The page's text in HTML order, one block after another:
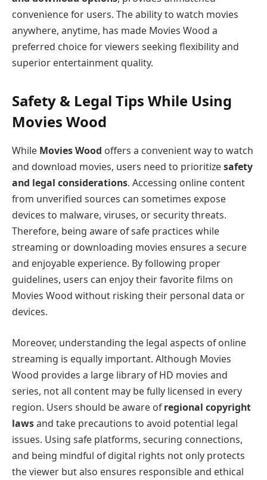
convenience for users. The ability to watch movies
anywhere, anytime, has made Movies Wood a
preferred choice for viewers seeking flexibility and
superior entertainment quality.
Safety & Legal Tips While Using
Movies Wood
While Movies Wood offers a convenient way to watch
and download movies, users need to prioritizesafety
and legal considerations. Accessing online content
from unverified sources can sometimes expose
devices to malware, viruses, or security threats.
Therefore, being aware of safe practices while
streaming or downloading movies ensures a secure
and enjoyable experience. By following proper
guidelines, users can enjoy their favorite films on
Movies Wood without risking their personal data or
devices.
Moreover, understanding the legal aspects of online
streaming is equally important. Although Movies
Wood provides a large library of HD movies and
series, not all content may be fully licensed in every
region. Users should be aware ofregional copyright
lawsand take precautions to avoid potential legal
issues. Using safe platforms, securing connections,
and being mindful of digital rights not only protects
the viewer but also ensures responsible and ethical